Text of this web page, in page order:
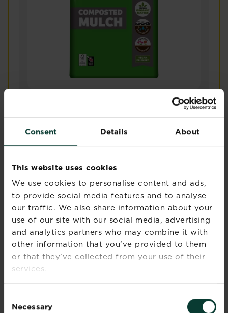
Consent Details About
This website uses cookies
We use cookies to personalise content and ads,
to provide social media features and to analyse
our traffic. We also share information about your
use of our site with our social media, advertising
and analytics partners who may combine it with
other information that you’ve provided to them
or that they’ve collected from your use of their
services.
Selection
Necessary
Contains organic matter – enriches poor soil
with organic matter
Suitable for vegans
Perfect for a no-dig garden
Made in the UK
Adding Levington® Composted Bark to your
Buy nowLevington® Composted
Compare retailers and stock